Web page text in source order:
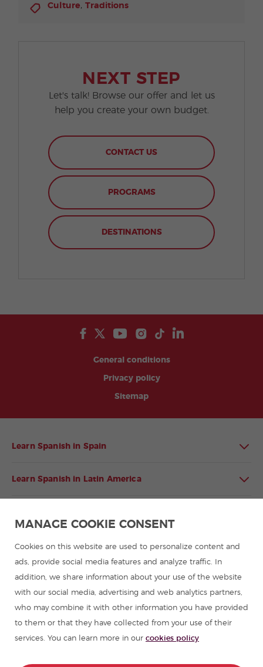
Culture, Traditions
NEXT STEP
Let's talk! Browse our offer and let us
help you create your own budget.
CONTACT US
PROGRAMS
DESTINATIONS
General conditions
Privacy policy
Sitemap
Learn Spanish in Spain
Learn Spanish in Latin America
Spanish courses
Summer camps in Spain
Resources to learn Spanish
Partners
MANAGE COOKIE CONSENT
Cookies on this website are used to personalize content and
ads, provide social media features and analyze traffic. In
addition, we share information about your use of the website
with our social media, advertising and web analytics partners,
who may combine it with other information you have provided
to them or that they have collected from your use of their
services. You can learn more in our cookies policy